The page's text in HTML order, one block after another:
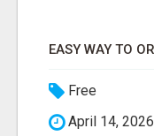
Free
April 14, 2026